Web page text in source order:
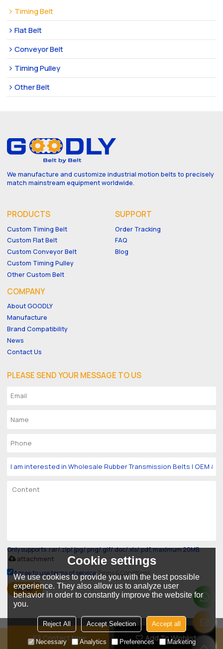
Contact Now Add To Wishlist
Timing Belt
Flat Belt
Conveyor Belt
Timing Pulley
Other Belt
We manufacture and customize industrial motion belts to precisely
match mainstream equipment worldwide.
PRODUCTS
Custom Timing Belt
Custom Flat Belt
Custom Conveyor Belt
Custom Timing Pulley
Other Custom Belt
SUPPORT
Order Tracking
FAQ
Blog
COMPANY
About GOODLY
Manufacture
Brand Compatibility
News
Contact Us
PLEASE SEND YOUR MESSAGE TO US
Only supports .rar/.zip/.jpg/.png/.gif/.doc/.xls/.pdf, maximum 20MB.
attachment
Agree to use terms of service,Terms & Conditions
SEND
Copyright © 2026Guangzhou Goodly Industry Belt Co., Ltd.Support By
Cookie settings
We use cookies to provide you with the best possible
experience. They also allow us to analyze user
behavior in order to constantly improve the website for
you.
Reject All Accept Selection Accept all
Necessary Analytics Preferences Marketing